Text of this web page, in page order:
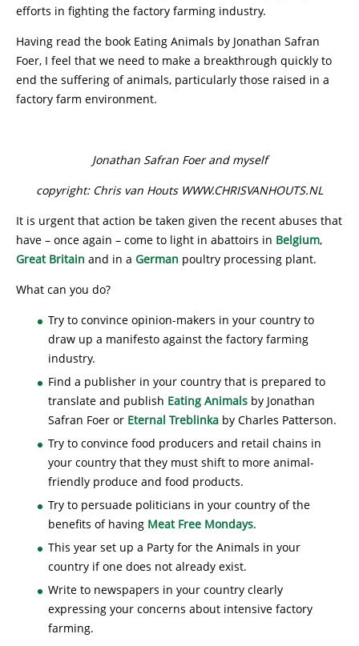
efforts in fighting the factory farming industry.
Having read the book Eating Animals by Jonathan Safran
Foer, I feel that we need to make a breakthrough quickly to
end the suffering of animals, particularly those raised in a
factory farm environment.
Jonathan Safran Foer and myself
copyright: Chris van Houts WWW.CHRISVANHOUTS.NL
It is urgent that action be taken given the recent abuses that
have – once again – come to light in abattoirs in Belgium,
Great Britain and in a German poultry processing plant.
What can you do?
Try to convince opinion-makers in your country to
draw up a manifesto against the factory farming
industry.
Find a publisher in your country that is prepared to
translate and publish Eating Animals by Jonathan
Safran Foer or Eternal Treblinka by Charles Patterson.
Try to convince food producers and retail chains in
your country that they must shift to more animal-
friendly produce and food products.
Try to persuade politicians in your country of the
benefits of having Meat Free Mondays.
This year set up a Party for the Animals in your
country if one does not already exist.
Write to newspapers in your country clearly
expressing your concerns about intensive factory
farming.